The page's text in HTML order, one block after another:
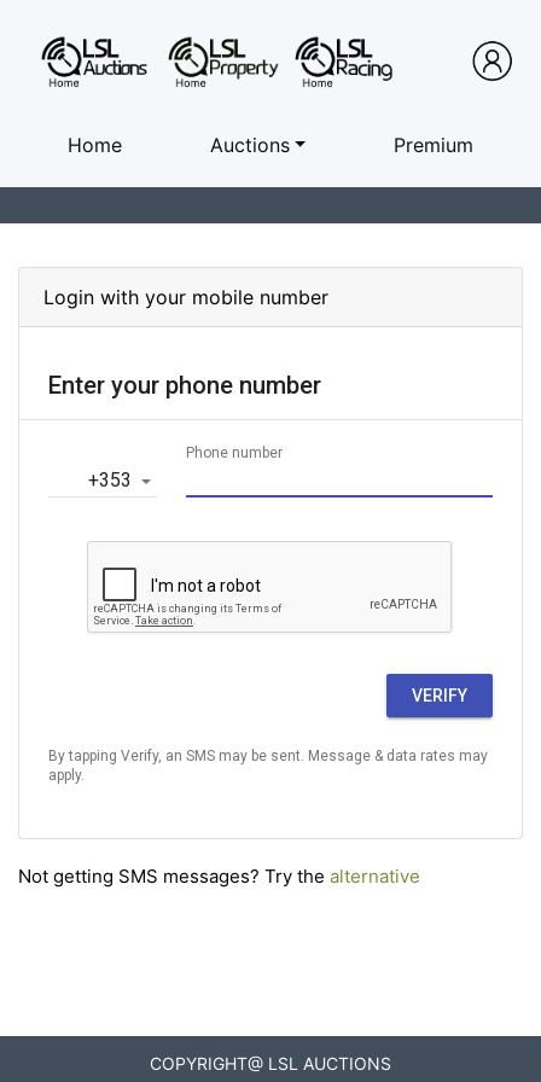
Home Auctions Premium
Login with your mobile number
Enter your phone number
‎+353
Phone number
VERIFY
By tapping Verify, an SMS may be sent. Message & data rates may
apply.
Not getting SMS messages? Try the alternative
COPYRIGHT@ LSL AUCTIONS